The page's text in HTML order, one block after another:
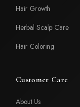
Hair Growth
Herbal Scalp Care
Hair Coloring
Customer Care
About Us